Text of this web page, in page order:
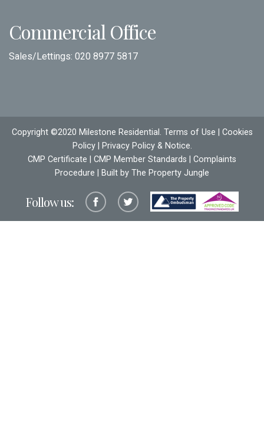
Commercial Office
Sales/Lettings: 020 8977 5817
Copyright ©2020 Milestone Residential. Terms of Use
Cookies
Policy| Privacy Policy & Notice.
CMP Certificate
CMP Member Standards
Complaints
Procedure | Built by The Property Jungle
Follow us: